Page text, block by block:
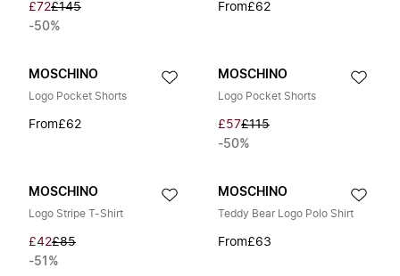
£72£145
-50%
From£62
MOSCHINO
Logo Pocket Shorts
From£62
MOSCHINO
Logo Pocket Shorts
£57£115
-50%
MOSCHINO
Logo Stripe T-Shirt
£42£85
-51%
MOSCHINO
Teddy Bear Logo Polo Shirt
From£63